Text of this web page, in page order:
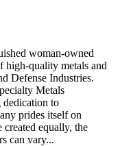
woman-owned
high-quality metals and
Defense Industries.
Metals
dedication to
prides itself on
equally, the
can vary...